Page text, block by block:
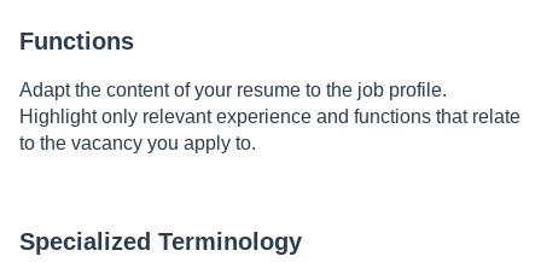
Functions
Adapt the content of your resume to the job profile.
Highlight only relevant experience and functions that relate
to the vacancy you apply to.
Specialized Terminology